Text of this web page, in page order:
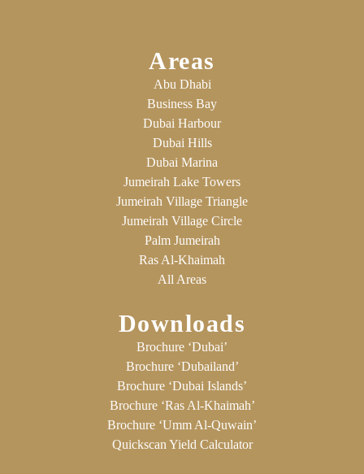
Areas
Abu Dhabi
Business Bay
Dubai Harbour
Dubai Hills
Dubai Marina
Jumeirah Lake Towers
Jumeirah Village Triangle
Jumeirah Village Circle
Palm Jumeirah
Ras Al-Khaimah
All Areas
Downloads
Brochure ‘Dubai’
Brochure ‘Dubailand’
Brochure ‘Dubai Islands’
Brochure ‘Ras Al-Khaimah’
Brochure ‘Umm Al-Quwain’
Quickscan Yield Calculator